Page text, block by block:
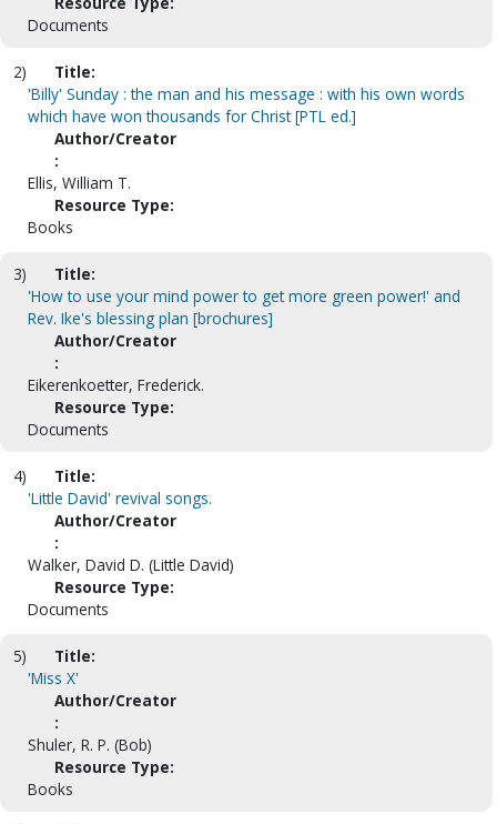
Documents
2)
Title:
'Billy' Sunday : the man and his message : with his own words
which have won thousands for Christ [PTL ed.]
Author/Creator
:
Ellis, William T.
Resource Type:
Books
3)
Title:
'How to use your mind power to get more green power!' and
Rev. Ike's blessing plan [brochures]
Author/Creator
:
Eikerenkoetter, Frederick.
Resource Type:
Documents
4)
Title:
'Little David' revival songs.
Author/Creator
:
Walker, David D. (Little David)
Resource Type:
Documents
5)
Title:
'Miss X'
Author/Creator
:
Shuler, R. P. (Bob)
Resource Type:
Books